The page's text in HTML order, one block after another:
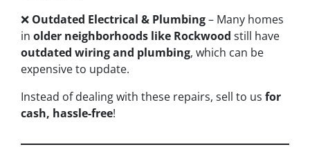
❌ Outdated Electrical & Plumbing– Many homes
in older neighborhoods like Rockwood still have
outdated wiring and plumbing, which can be
expensive to update.
Instead of dealing with these repairs, sell to us for
cash, hassle-free!